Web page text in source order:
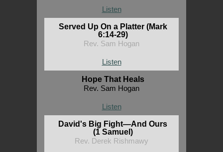
Listen
Served Up On a Platter (Mark
6:14-29)
Rev. Sam Hogan
Listen
Hope That Heals
Rev. Sam Hogan
Listen
David's Big Fight—And Ours
(1 Samuel)
Rev. Derek Rishmawy